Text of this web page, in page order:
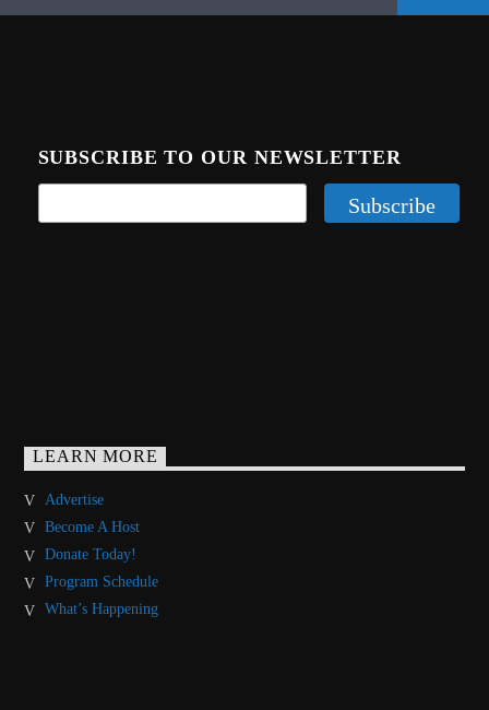
SUBSCRIBE TO OUR NEWSLETTER
LEARN MORE
Advertise
Become A Host
Donate Today!
Program Schedule
What’s Happening